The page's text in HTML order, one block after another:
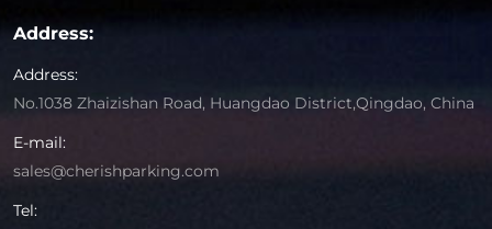
Address:
Address:
No.1038 Zhaizishan Road, Huangdao District,Qingdao, China
E-mail:
sales@cherishparking.com
Tel: